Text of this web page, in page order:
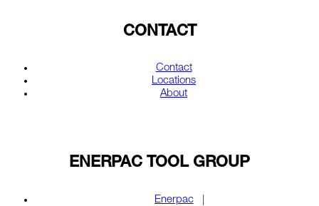
CONTACT
Contact
Locations
About
ENERPAC TOOL GROUP
Enerpac